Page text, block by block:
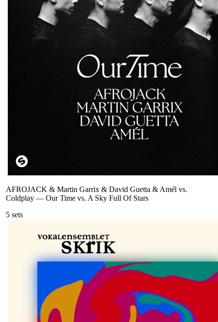
AFROJACK & Martin Garrix & David Guetta & Amél vs.
Coldplay — Our Time vs. A Sky Full Of Stars
5 sets